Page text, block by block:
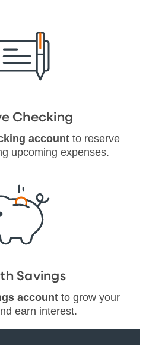
Checking
accountto reserve
upcoming expenses.
Savings
account to grow your
earn interest.